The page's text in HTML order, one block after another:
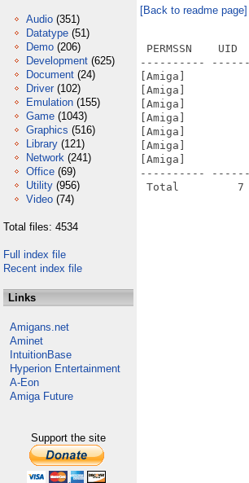
Audio (351)
Datatype (51)
Demo (206)
Development (625)
Document (24)
Driver (102)
Emulation (155)
Game (1043)
Graphics (516)
Library (121)
Network (241)
Office (69)
Utility (956)
Video (74)
Total files: 4534
Full index file
Recent index file
Links
Amigans.net
Aminet
IntuitionBase
Hyperion Entertainment
A-Eon
Amiga Future
Support the site
[Back to readme page]
PERMSSN
----------
[Amiga]
[Amiga]
[Amiga]
[Amiga]
[Amiga]
[Amiga]
[Amiga]
----------